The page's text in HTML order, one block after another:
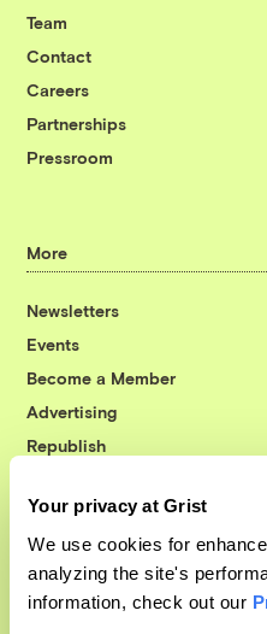
Your privacy at Grist
We use cookies for
analyzing the site's
information, check out our
Team
Contact
Careers
Partnerships
Pressroom
More
Newsletters
Events
Become a Member
Advertising
Republish
© 1999-2026 Grist
Grist is